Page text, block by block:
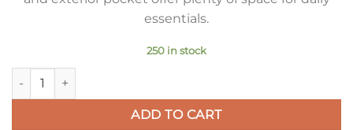
essentials.
250 in stock
Bottega Veneta Small Backpack In Black Intrecciato Calfskin
ADD TO CART